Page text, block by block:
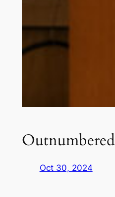
Outnumbered
Oct 30, 2024